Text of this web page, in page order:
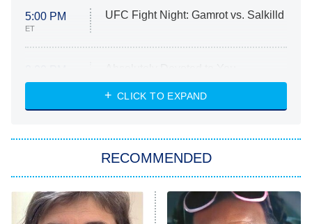
5:00 PM
ET
UFC Fight Night: Gamrot vs. Salkilld
ET
Heart & Hustle: Houston
She Stole My Son's Heart
11:59 PM
ET
My Adventures With Superman
CLICK TO EXPAND
RECOMMENDED